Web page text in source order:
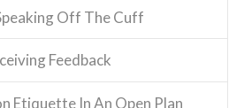
Off The Cuff
Feedback
Etiquette In An Open Plan